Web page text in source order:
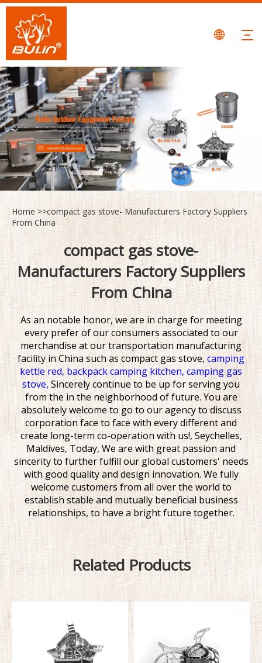
Home >>compact gas stove- Manufacturers Factory Suppliers
From China
compact gas stove-
Manufacturers Factory Suppliers
From China
As an notable honor, we are in charge for meeting
every prefer of our consumers associated to our
merchandise at our transportation manufacturing
facility in China such ascompact gas stove,camping
kettle red, backpack camping kitchen, camping gas
stove,Sincerely continue to be up for serving you
from the in the neighborhood of future. You are
absolutely welcome to go to our agency to discuss
corporation face to face with every different and
create long-term co-operation with us!, Seychelles,
Maldives, Today, We are with great passion and
sincerity to further fulfill our global customers' needs
with good quality and design innovation. We fully
welcome customers from all over the world to
establish stable and mutually beneficial business
relationships, to have a bright future together.
Related Products